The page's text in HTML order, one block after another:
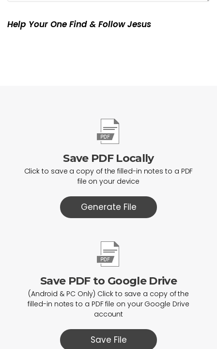
Help Your One Find & Follow Jesus
Save PDF Locally
Click to save a copy of the filled-in notes to a PDF
file on your device
Generate File
Save PDF to Google Drive
(Android & PC Only) Click to save a copy of the
filled-in notes to a PDF file on your Google Drive
account
Save File